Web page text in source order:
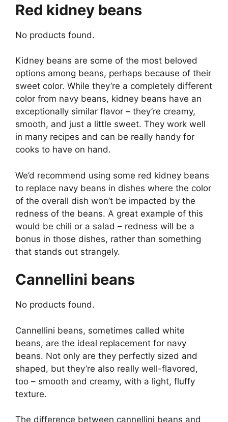
Red kidney beans
No products found.
Kidney beans are some of the most beloved
options among beans, perhaps because of their
sweet color. While they’re a completely different
color from navy beans, kidney beans have an
exceptionally similar flavor – they’re creamy,
smooth, and just a little sweet. They work well
in many recipes and can be really handy for
cooks to have on hand.
We’d recommend using some red kidney beans
to replace navy beans in dishes where the color
of the overall dish won’t be impacted by the
redness of the beans. A great example of this
would be chili or a salad – redness will be a
bonus in those dishes, rather than something
that stands out strangely.
Cannellini beans
No products found.
Cannellini beans, sometimes called white
beans, are the ideal replacement for navy
beans. Not only are they perfectly sized and
shaped, but they’re also really well-flavored,
too – smooth and creamy, with a light, fluffy
texture.
The difference between cannellini beans and